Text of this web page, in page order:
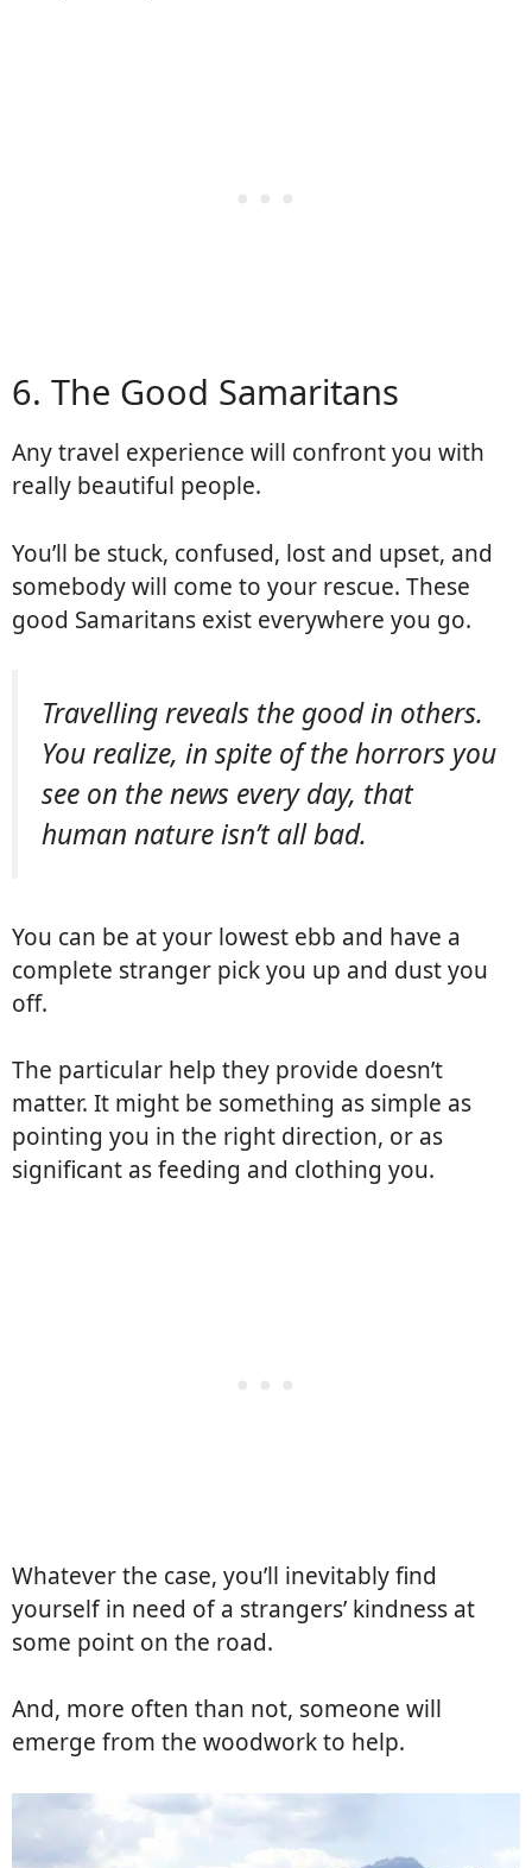
6. The Good Samaritans
Any travel experience will confront you with
really beautiful people.
You’ll be stuck, confused, lost and upset, and
somebody will come to your rescue. These
good Samaritans exist everywhere you go.
Travelling reveals the good in others.
You realize, in spite of the horrors you
see on the news every day, that
human nature isn’t all bad.
You can be at your lowest ebb and have a
complete stranger pick you up and dust you
off.
The particular help they provide doesn’t
matter. It might be something as simple as
pointing you in the right direction, or as
significant as feeding and clothing you.
Whatever the case, you’ll inevitably find
yourself in need of a strangers’ kindness at
some point on the road.
And, more often than not, someone will
emerge from the woodwork to help.